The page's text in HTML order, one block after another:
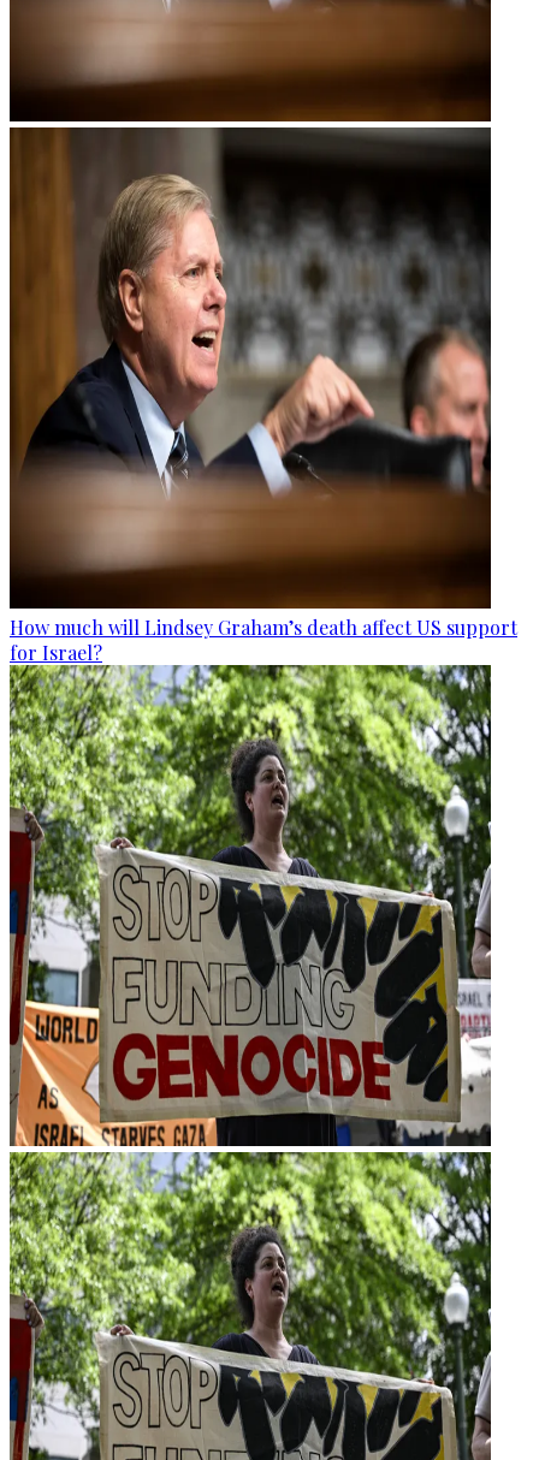
How much will Lindsey Graham’s death affect US support
for Israel?